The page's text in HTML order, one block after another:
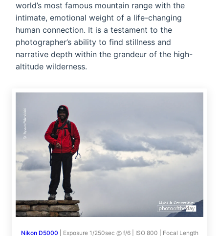
world’s most famous mountain range with the
intimate, emotional weight of a life-changing
human connection. It is a testament to the
photographer’s ability to find stillness and
narrative depth within the grandeur of the high-
altitude wilderness.
Nikon D5000
Exposure 1/250sec @ f/6 | ISO 800 | Focal Length